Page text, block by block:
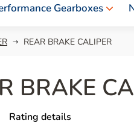
Gearboxes
REAR BRAKE CALIPER
BRAKE
Rating details